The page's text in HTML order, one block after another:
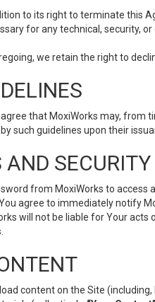
to its right to terminate this
for any technical, security,
we retain the right to
that MoxiWorks may, from
such guidelines upon their
AND SECURITY
from MoxiWorks to
agree to immediately notify
will not be liable for Your
content on the Site